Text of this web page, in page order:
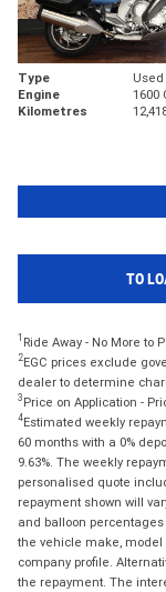
Type Used
Engine
1600
Kilometres
TO
1 Ride Away - No More
2EGC prices exclude
dealer to determine
3 Price on Application -
4Estimated weekly
60 months with a 0%
9.63%. The weekly
personalised quote
repayment shown will
and balloon
the vehicle make,
company profile.
the repayment. The